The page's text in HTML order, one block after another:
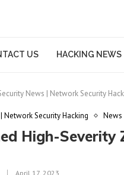
US HACKING NEWS
News | Network Security
Network Security Hacking News
High-
April 17, 2023